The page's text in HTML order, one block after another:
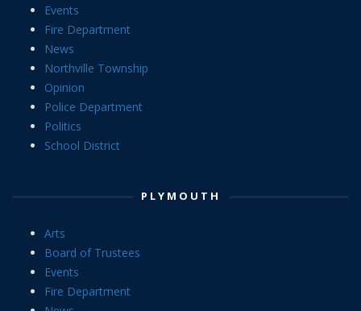
Events
Fire Department
News
Northville Township
Opinion
Police Department
Politics
School District
PLYMOUTH
Arts
Board of Trustees
Events
Fire Department